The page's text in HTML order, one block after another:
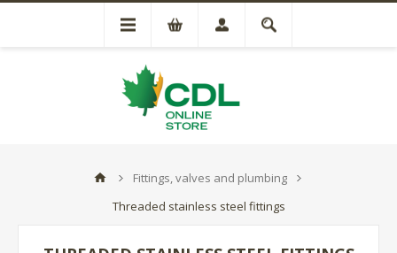
Fittings, valves and plumbing
Threaded stainless steel fittings